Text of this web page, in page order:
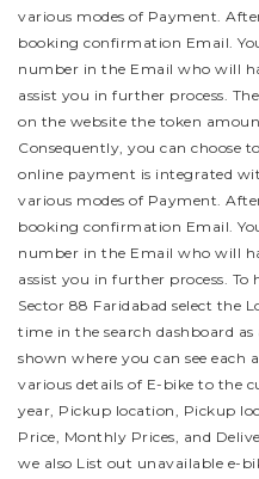
various modes of Payment.
booking confirmation Email.
number in the Email who will
assist you in further process.
on the website the token
Consequently, you can choose
online payment is integrated
various modes of Payment.
booking confirmation Email.
number in the Email who will
assist you in further process. To
Sector 88 Faridabad select the
time in the search dashboard
shown where you can see each
various details of E-bike to the
year, Pickup location, Pickup
Price, Monthly Prices, and
we also List out unavailable e-